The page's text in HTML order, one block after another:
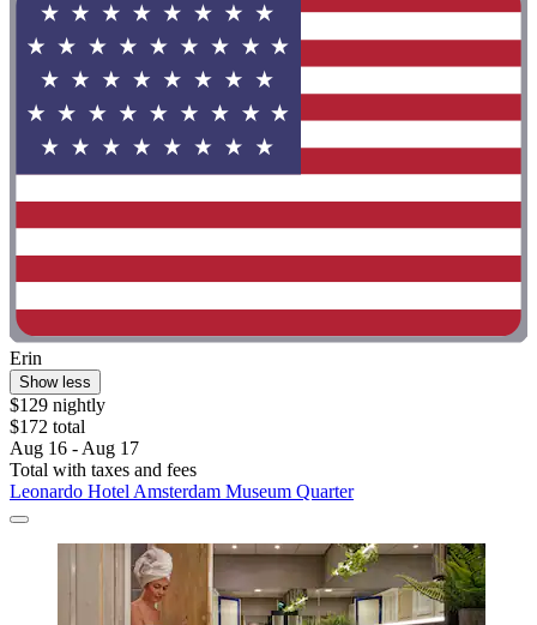
Erin
Show less
$129 nightly
$172 total
Aug 16 - Aug 17
Total with taxes and fees
Leonardo Hotel Amsterdam Museum Quarter